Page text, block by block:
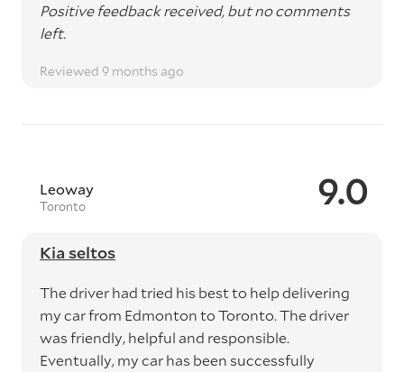
Positive feedback received, but no comments
left.
Reviewed 9 months ago
9.0
Leoway
Toronto
Kia seltos
The driver had tried his best to help delivering
my car from Edmonton to Toronto. The driver
was friendly, helpful and responsible.
Eventually, my car has been successfully